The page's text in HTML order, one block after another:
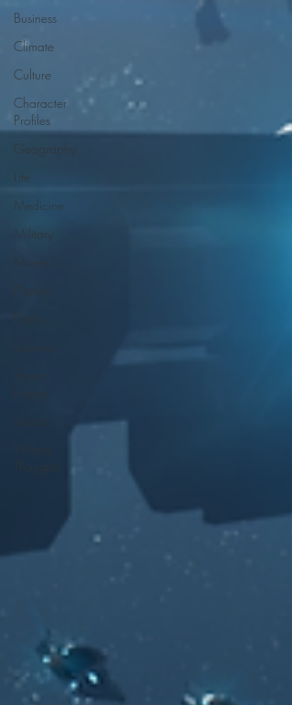
Business
Climate
Culture
Character
Profiles
Geography
Life
Medicine
Military
Money
Planets